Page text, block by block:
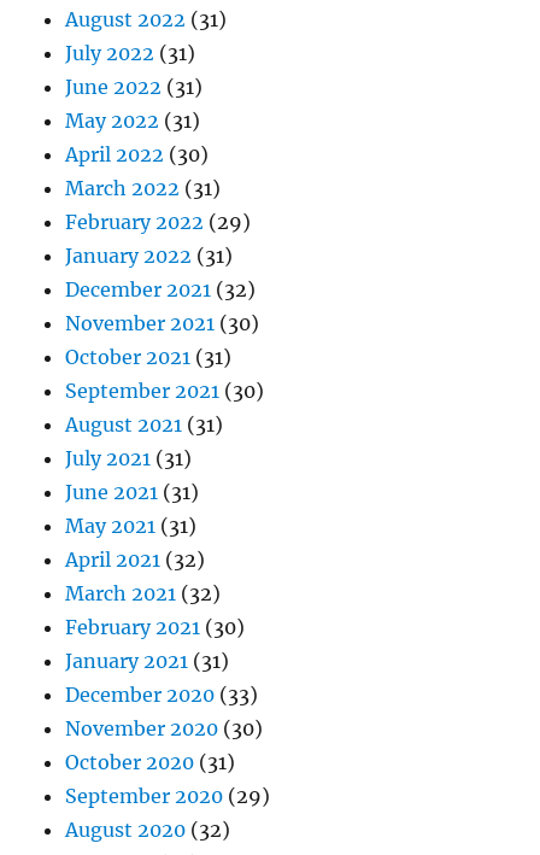
August 2022 (31)
July 2022 (31)
June 2022 (31)
May 2022 (31)
April 2022 (30)
March 2022 (31)
February 2022 (29)
January 2022 (31)
December 2021 (32)
November 2021 (30)
October 2021 (31)
September 2021 (30)
August 2021 (31)
July 2021 (31)
June 2021 (31)
May 2021 (31)
April 2021 (32)
March 2021 (32)
February 2021 (30)
January 2021 (31)
December 2020 (33)
November 2020 (30)
October 2020 (31)
September 2020 (29)
August 2020 (32)